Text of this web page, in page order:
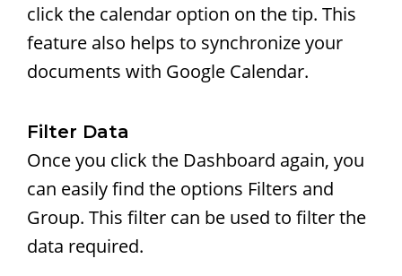
click the calendar option on the tip. This
feature also helps to synchronize your
documents with Google Calendar.
Filter Data
Once you click the Dashboard again, you
can easily find the options Filters and
Group. This filter can be used to filter the
data required.